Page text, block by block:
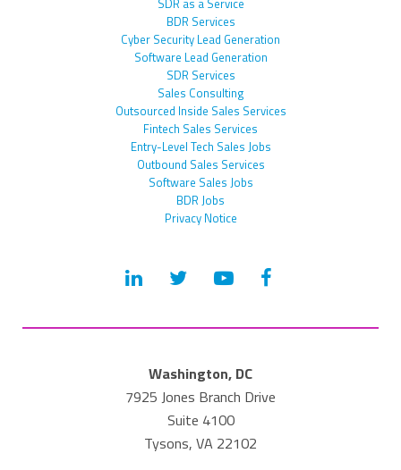
BDR Services
Cyber Security Lead Generation
Software Lead Generation
SDR Services
Sales Consulting
Outsourced Inside Sales Services
Fintech Sales Services
Entry-Level Tech Sales Jobs
Outbound Sales Services
Software Sales Jobs
BDR Jobs
Privacy Notice
Washington, DC
7925 Jones Branch Drive
Suite 4100
Tysons, VA 22102